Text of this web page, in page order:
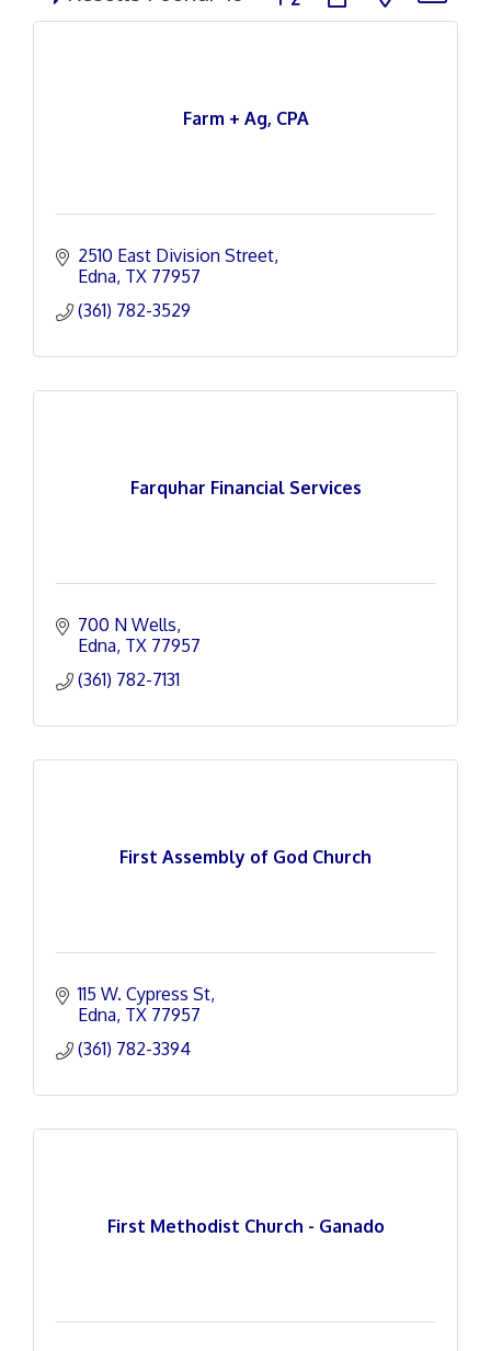
Farm + Ag, CPA
2510 East Division Street
Edna TX 77957
(361) 782-3529
Farquhar Financial Services
700 N Wells
Edna TX 77957
(361) 782-7131
First Assembly of God Church
115 W. Cypress St
Edna TX 77957
(361) 782-3394
First Methodist Church - Ganado